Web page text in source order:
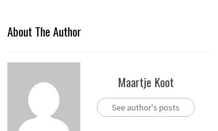
About The Author
Maartje Koot
See author's posts